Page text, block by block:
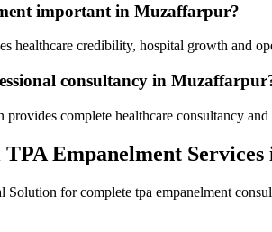
important in Muzaffarpur?
healthcare credibility, hospital growth and
consultancy in
complete healthcare consultancy
TPA Empanelment Services
Solution for complete tpa empanelment